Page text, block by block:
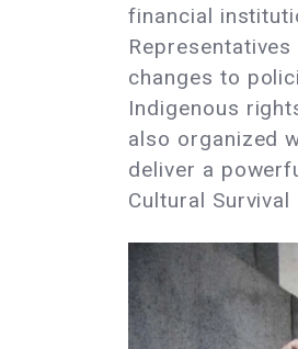
financial
changes to
Indigenous
also organized
deliver a
Cultural